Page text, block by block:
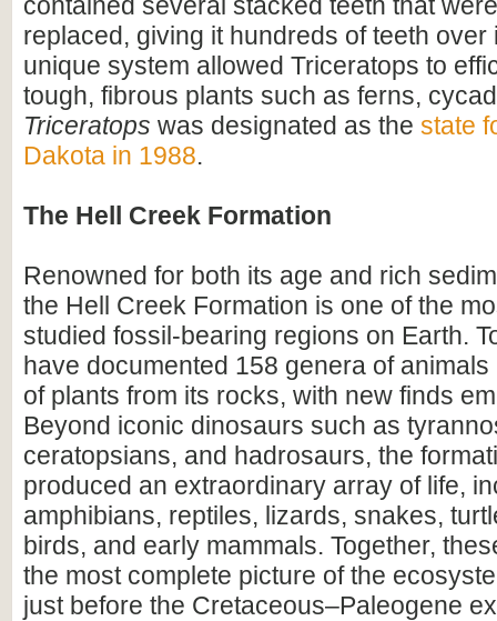
replaced, giving it hundreds of teeth over
unique system allowed Triceratops to
tough, fibrous plants such as ferns,
Triceratops was designated as the state
Dakota in 1988.
The Hell Creek Formation
Renowned for both its age and rich
the Hell Creek Formation is one of the
studied fossil-bearing regions on Earth.
have documented 158 genera of
of plants from its rocks, with new finds
Beyond iconic dinosaurs such as
ceratopsians, and hadrosaurs, the
produced an extraordinary array of life,
amphibians, reptiles, lizards, snakes,
birds, and early mammals. Together,
the most complete picture of the
just before the Cretaceous–Paleogene